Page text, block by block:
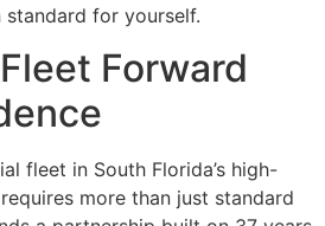
for yourself.
Forward
fleet in South Florida’s high-
more than just standard